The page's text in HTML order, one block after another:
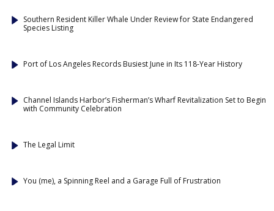
Southern Resident Killer Whale Under Review for State Endangered
Species Listing
Port of Los Angeles Records Busiest June in Its 118-Year History
Channel Islands Harbor’s Fisherman’s Wharf Revitalization Set to Begin
with Community Celebration
The Legal Limit
You (me), a Spinning Reel and a Garage Full of Frustration